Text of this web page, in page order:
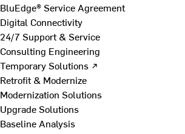
BluEdge® Service Agreement
Digital Connectivity
24/7 Support & Service
Consulting Engineering
Temporary Solutions ↗
Retrofit & Modernize
Modernization Solutions
Upgrade Solutions
Baseline Analysis